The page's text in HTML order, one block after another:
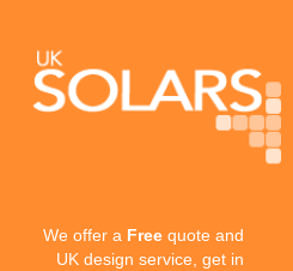
We offer a Free quote and
UK design service, get in